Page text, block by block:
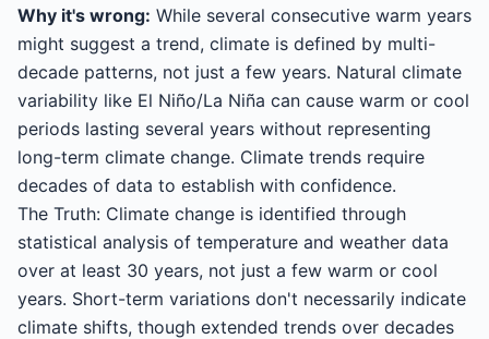
Why it's wrong: While several consecutive warm years
might suggest a trend, climate is defined by multi-
decade patterns, not just a few years. Natural climate
variability like El Niño/La Niña can cause warm or cool
periods lasting several years without representing
long-term climate change. Climate trends require
decades of data to establish with confidence.
The Truth: Climate change is identified through
statistical analysis of temperature and weather data
over at least 30 years, not just a few warm or cool
years. Short-term variations don't necessarily indicate
climate shifts, though extended trends over decades